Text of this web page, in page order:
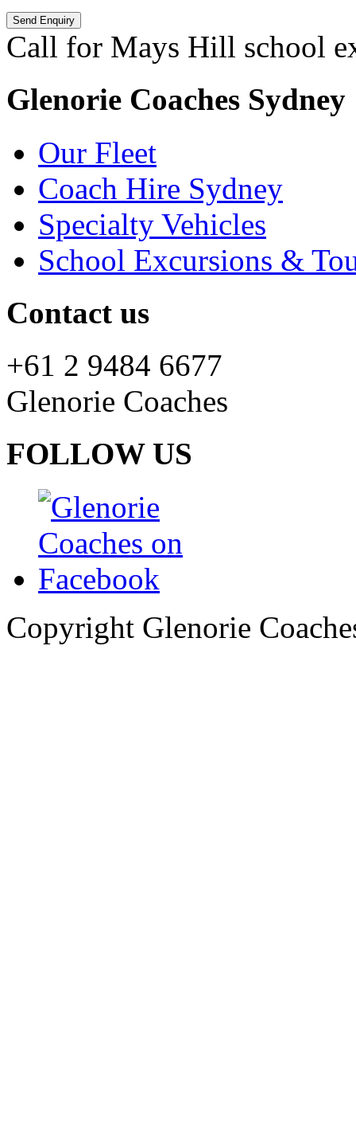
Call for Mays Hill school
Glenorie Coaches Sydney
Our Fleet
Coach Hire Sydney
Specialty Vehicles
School Excursions &
Contact us
+61 2 9484 6677
Glenorie Coaches
FOLLOW US
Copyright Glenorie